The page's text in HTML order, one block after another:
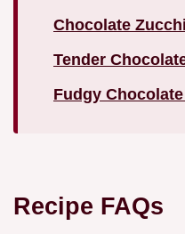
Chocolate
Tender
Fudgy
Recipe FAQs